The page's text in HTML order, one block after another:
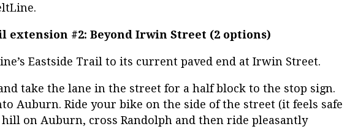
extension #2: Beyond Irwin Street (2 options)
Eastside Trail to its current paved end at Irwin Street.
take the lane in the street for a half block to the stop sign.
Auburn. Ride your bike on the side of the street (it feels safe
on Auburn, cross Randolph and then ride pleasantly